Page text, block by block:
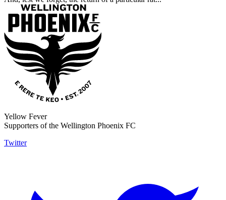
Yellow Fever
Supporters of the Wellington Phoenix FC
Twitter